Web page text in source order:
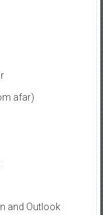
afar)
and Outlook